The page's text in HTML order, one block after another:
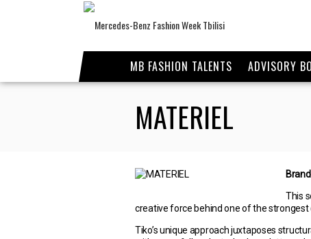
MB FASHION TALENTS ADVISORY
MATERIEL
This
creative force behind one of the strongest
Tiko’s unique approach juxtaposes